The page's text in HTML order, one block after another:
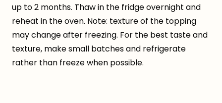
up to 2 months. Thaw in the fridge overnight and
reheat in the oven. Note: texture of the topping
may change after freezing. For the best taste and
texture, make small batches and refrigerate
rather than freeze when possible.